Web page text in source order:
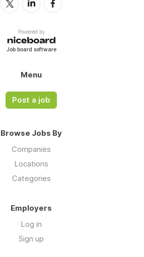
Powered by
Job board software
Menu
Post a job
Browse Jobs By
Companies
Locations
Categories
Employers
Log in
Sign up